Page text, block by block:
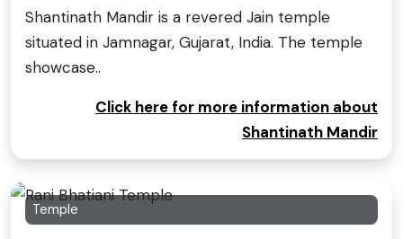
Shantinath Mandir is a revered Jain temple
situated in Jamnagar, Gujarat, India. The temple
showcase..
Click here for more information about
Shantinath Mandir
Temple